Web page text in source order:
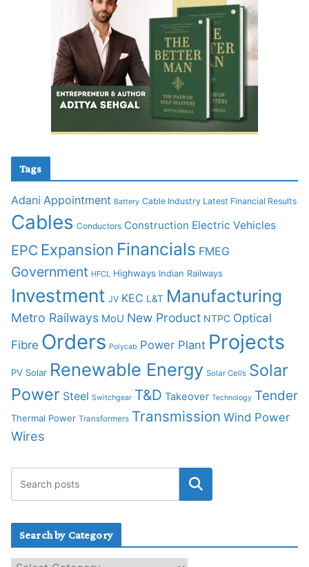
Tags
Adani Appointment Battery Cable Industry Latest Financial Results
Cables Conductors Construction Electric Vehicles
EPC Expansion Financials FMEG
Government HFCL Highways Indian Railways
Investment JV KEC L&T Manufacturing
Metro Railways MoU New Product NTPC Optical
Fibre Orders Polycab Power Plant Projects
PV Solar Renewable Energy Solar Cells Solar
Power Steel Switchgear T&D Takeover Technology Tender
Thermal Power Transformers Transmission Wind Power
Wires
Search by Category